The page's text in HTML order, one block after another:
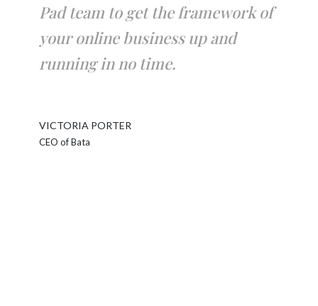
Pad team to get the framework of
your online business up and
running in no time.
VICTORIA PORTER
CEO of Bata